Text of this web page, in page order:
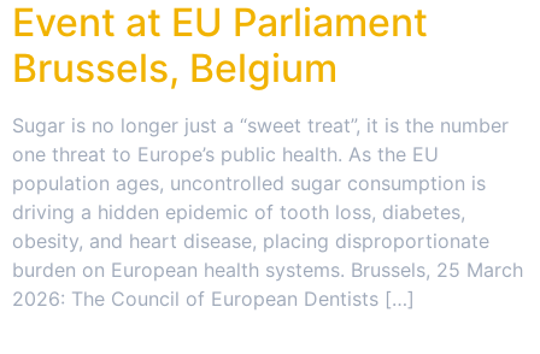
Event at EU Parliament
Brussels, Belgium
Sugar is no longer just a “sweet treat”, it is the number
one threat to Europe’s public health. As the EU
population ages, uncontrolled sugar consumption is
driving a hidden epidemic of tooth loss, diabetes,
obesity, and heart disease, placing disproportionate
burden on European health systems. Brussels, 25 March
2026: The Council of European Dentists […]